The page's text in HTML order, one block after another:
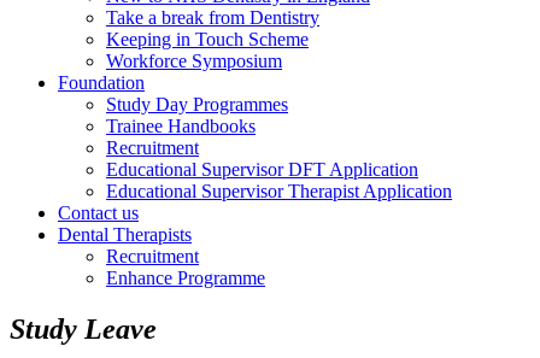
Take a break from Dentistry
Keeping in Touch Scheme
Workforce Symposium
Foundation
Study Day Programmes
Trainee Handbooks
Recruitment
Educational Supervisor DFT Application
Educational Supervisor Therapist Application
Contact us
Dental Therapists
Recruitment
Enhance Programme
Study Leave